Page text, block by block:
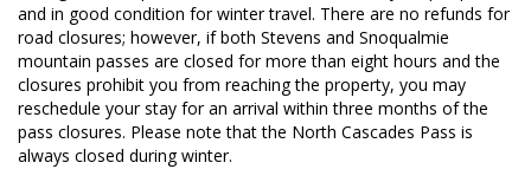
and in good condition for winter travel. There are no refunds for
road closures; however, if both Stevens and Snoqualmie
mountain passes are closed for more than eight hours and the
closures prohibit you from reaching the property, you may
reschedule your stay for an arrival within three months of the
pass closures. Please note that the North Cascades Pass is
always closed during winter.